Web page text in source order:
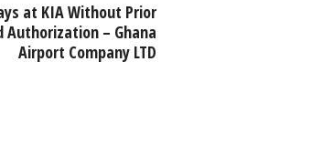
at KIA Without Prior
Authorization – Ghana
Airport Company LTD